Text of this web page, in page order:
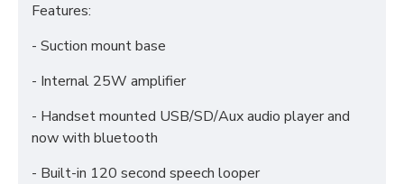
Features:
- Suction mount base
- Internal 25W amplifier
- Handset mounted USB/SD/Aux audio player and
now with bluetooth
- Built-in 120 second speech looper